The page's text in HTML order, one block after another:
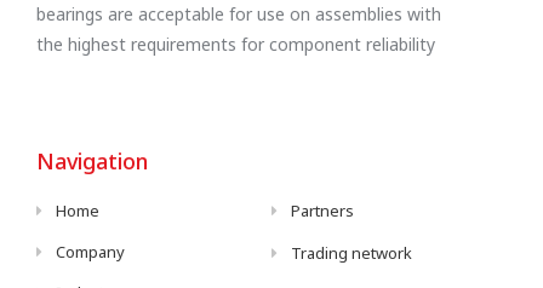
bearings are acceptable for use on assemblies with
the highest requirements for component reliability
Navigation
Home
Company
Partners
Trading network